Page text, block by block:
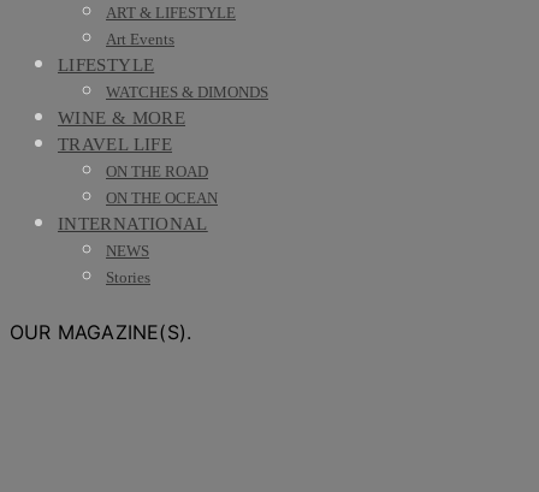
ART & LIFESTYLE
Art Events
LIFESTYLE
WATCHES & DIMONDS
WINE & MORE
TRAVEL LIFE
ON THE ROAD
ON THE OCEAN
INTERNATIONAL
NEWS
Stories
OUR MAGAZINE(S).